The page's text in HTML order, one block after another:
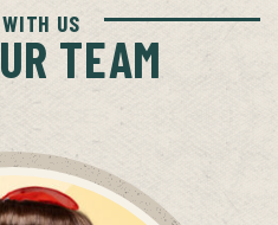
WITH US
TEAM